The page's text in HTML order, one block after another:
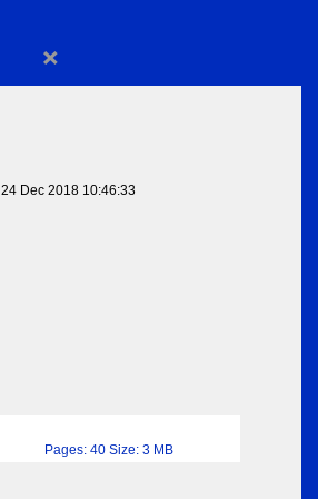
×
24 Dec 2018 10:46:33
Pages: 40 Size: 3 MB